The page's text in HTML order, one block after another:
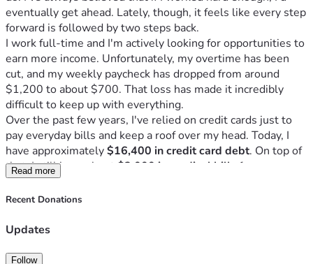
eventually get ahead. Lately, though, it feels like every step
forward is followed by two steps back.
I work full-time and I'm actively looking for opportunities to
earn more income. Unfortunately, my overtime has been
cut, and my weekly paycheck has dropped from around
$1,200 to about $700. That loss has made it incredibly
difficult to keep up with everything.
Over the past few years, I've relied on credit cards just to
pay everyday bills and keep a roof over my head. Today, I
have approximately $16,400 in credit card debt. On top of
that, I still have about $3,000 in medical bills
from my
daughter's surgeries and specialist appointments,
that I owe my son
I'm not asking anyone to erase all of my debt. I'm continuing
finances. I'm simply hoping for enough help to finally get
Read more
Recent Donations
Updates
Follow